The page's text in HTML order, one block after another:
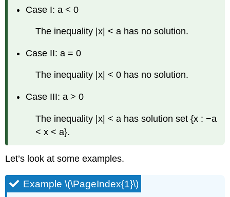
Case I: a < 0
The inequality |x| < a has no solution.
Case II: a = 0
The inequality |x| < 0 has no solution.
Case III: a > 0
The inequality |x| < a has solution set {x : −a
< x < a}.
Let’s look at some examples.
Example \(\PageIndex{1}\)